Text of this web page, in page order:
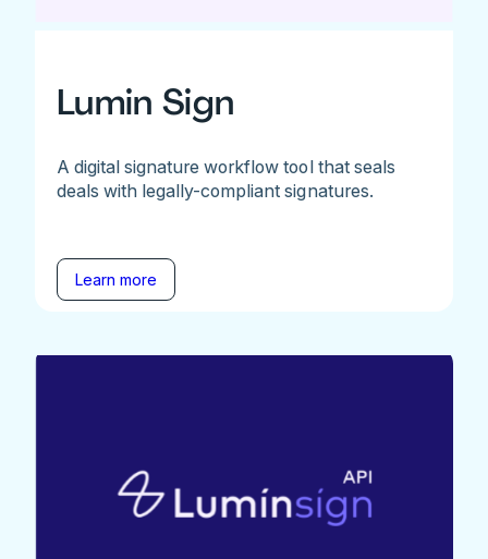
Lumin Sign
A digital signature workflow tool that seals
deals with legally-compliant signatures.
Learn more